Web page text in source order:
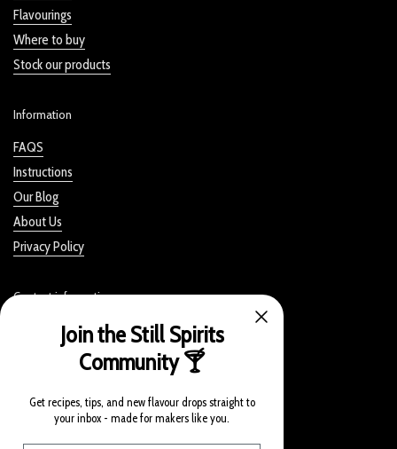
Flavourings
Where to buy
Stock our products
Information
FAQS
Instructions
Our Blog
About Us
Privacy Policy
Contact information
Still Spirits, Bevie Handcraft NZ Limited
328 Rosedale Road
New Zealand
Join the Still Spirits
Community 🍸
Get recipes, tips, and new flavour drops straight to
your inbox - made for makers like you.